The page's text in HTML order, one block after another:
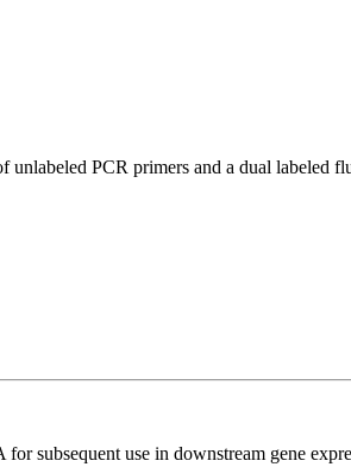
unlabeled PCR primers and a dual labeled
subsequent use in downstream gene